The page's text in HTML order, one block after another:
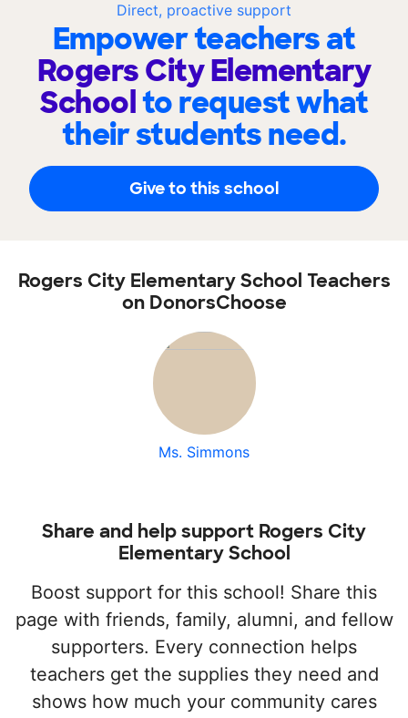
Direct, proactive support
Empower teachers at
Rogers City Elementary
Schoolto request what
their students need.
Give to this school
Rogers City Elementary School Teachers
on DonorsChoose
Ms. Simmons
Share and help support Rogers City
Elementary School
Boost support for this school! Share this
page with friends, family, alumni, and fellow
supporters. Every connection helps
teachers get the supplies they need and
shows how much your community cares